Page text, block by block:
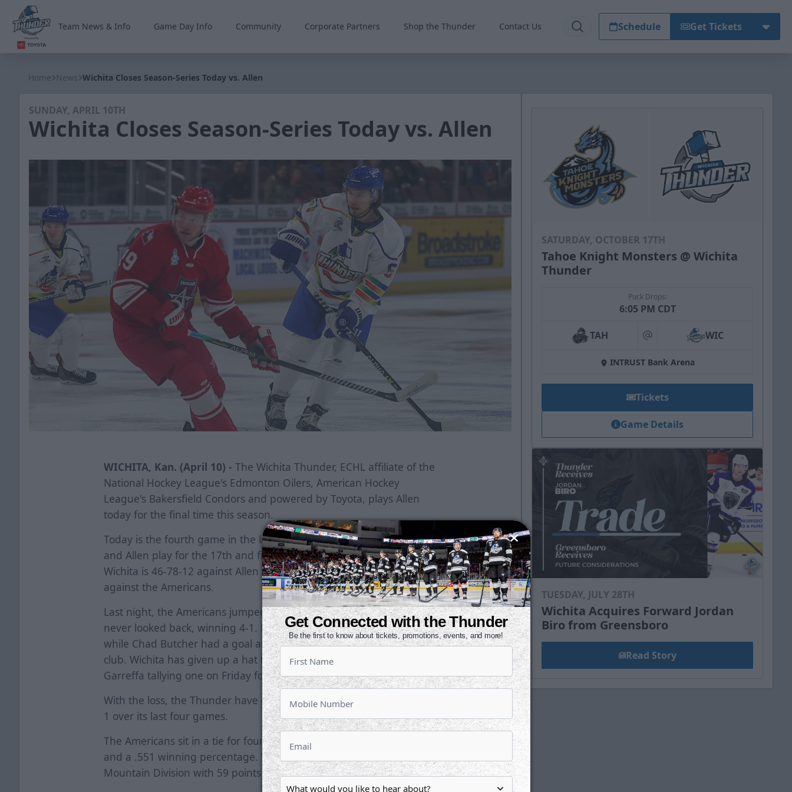
Team News & Info Game Day Info Community Corporate Partners Shop the Thunder Contact Us Schedule Get Tickets
Home News Wichita Closes Season-Series Today vs. Allen
SUNDAY, APRIL 10TH
Wichita Closes Season-Series Today vs. Allen
WICHITA, Kan. (April 10) - The Wichita Thunder, ECHL affiliate of the
National Hockey League's Edmonton Oilers, American Hockey
League's Bakersfield Condors and powered by Toyota, plays Allen
today for the final time this season.
Today is the fourth game in the last five days for both teams. Wichita
and Allen play for the 17th and final time this season. All-time,
Wichita is 46-78-12 against Allen and 24-34-7 at home in the series
against the Americans.
Last night, the Americans jumped out to a 4-0 lead last night and
never looked back, winning 4-1. Branden Troock recorded a hat trick
while Chad Butcher had a goal and two assists against his former
club. Wichita has given up a hat trick in back-to-back games with Joe
Garreffa tallying one on Friday for Tulsa against the Thunder.
With the loss, the Thunder have dropped three in a row. Allen is 3-0-
1 over its last four games.
The Americans sit in a tie for fourth place with Idaho with 75 points
and a .551 winning percentage. Wichita is in seventh in the
Mountain Division with 59 points and a .434 mark.
SATURDAY, OCTOBER 17TH
Tahoe Knight Monsters @ Wichita
Thunder
Puck Drops:
6:05 PM CDT
TAH at WIC
INTRUST Bank Arena
Tickets
Game Details
TUESDAY, JULY 28TH
Wichita Acquires Forward Jordan
Biro from Greensboro
Read Story
Get Connected with the Thunder
Be the first to know about tickets, promotions, events, and more!